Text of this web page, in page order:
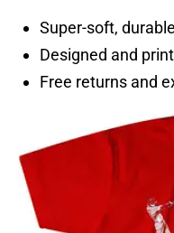
Super-soft,
Designed and
Free returns and